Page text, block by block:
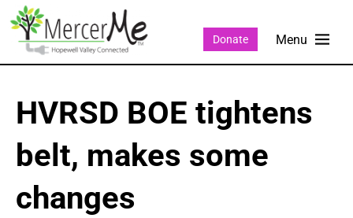
Donate
HVRSD BOE tightens
belt, makes some
changes